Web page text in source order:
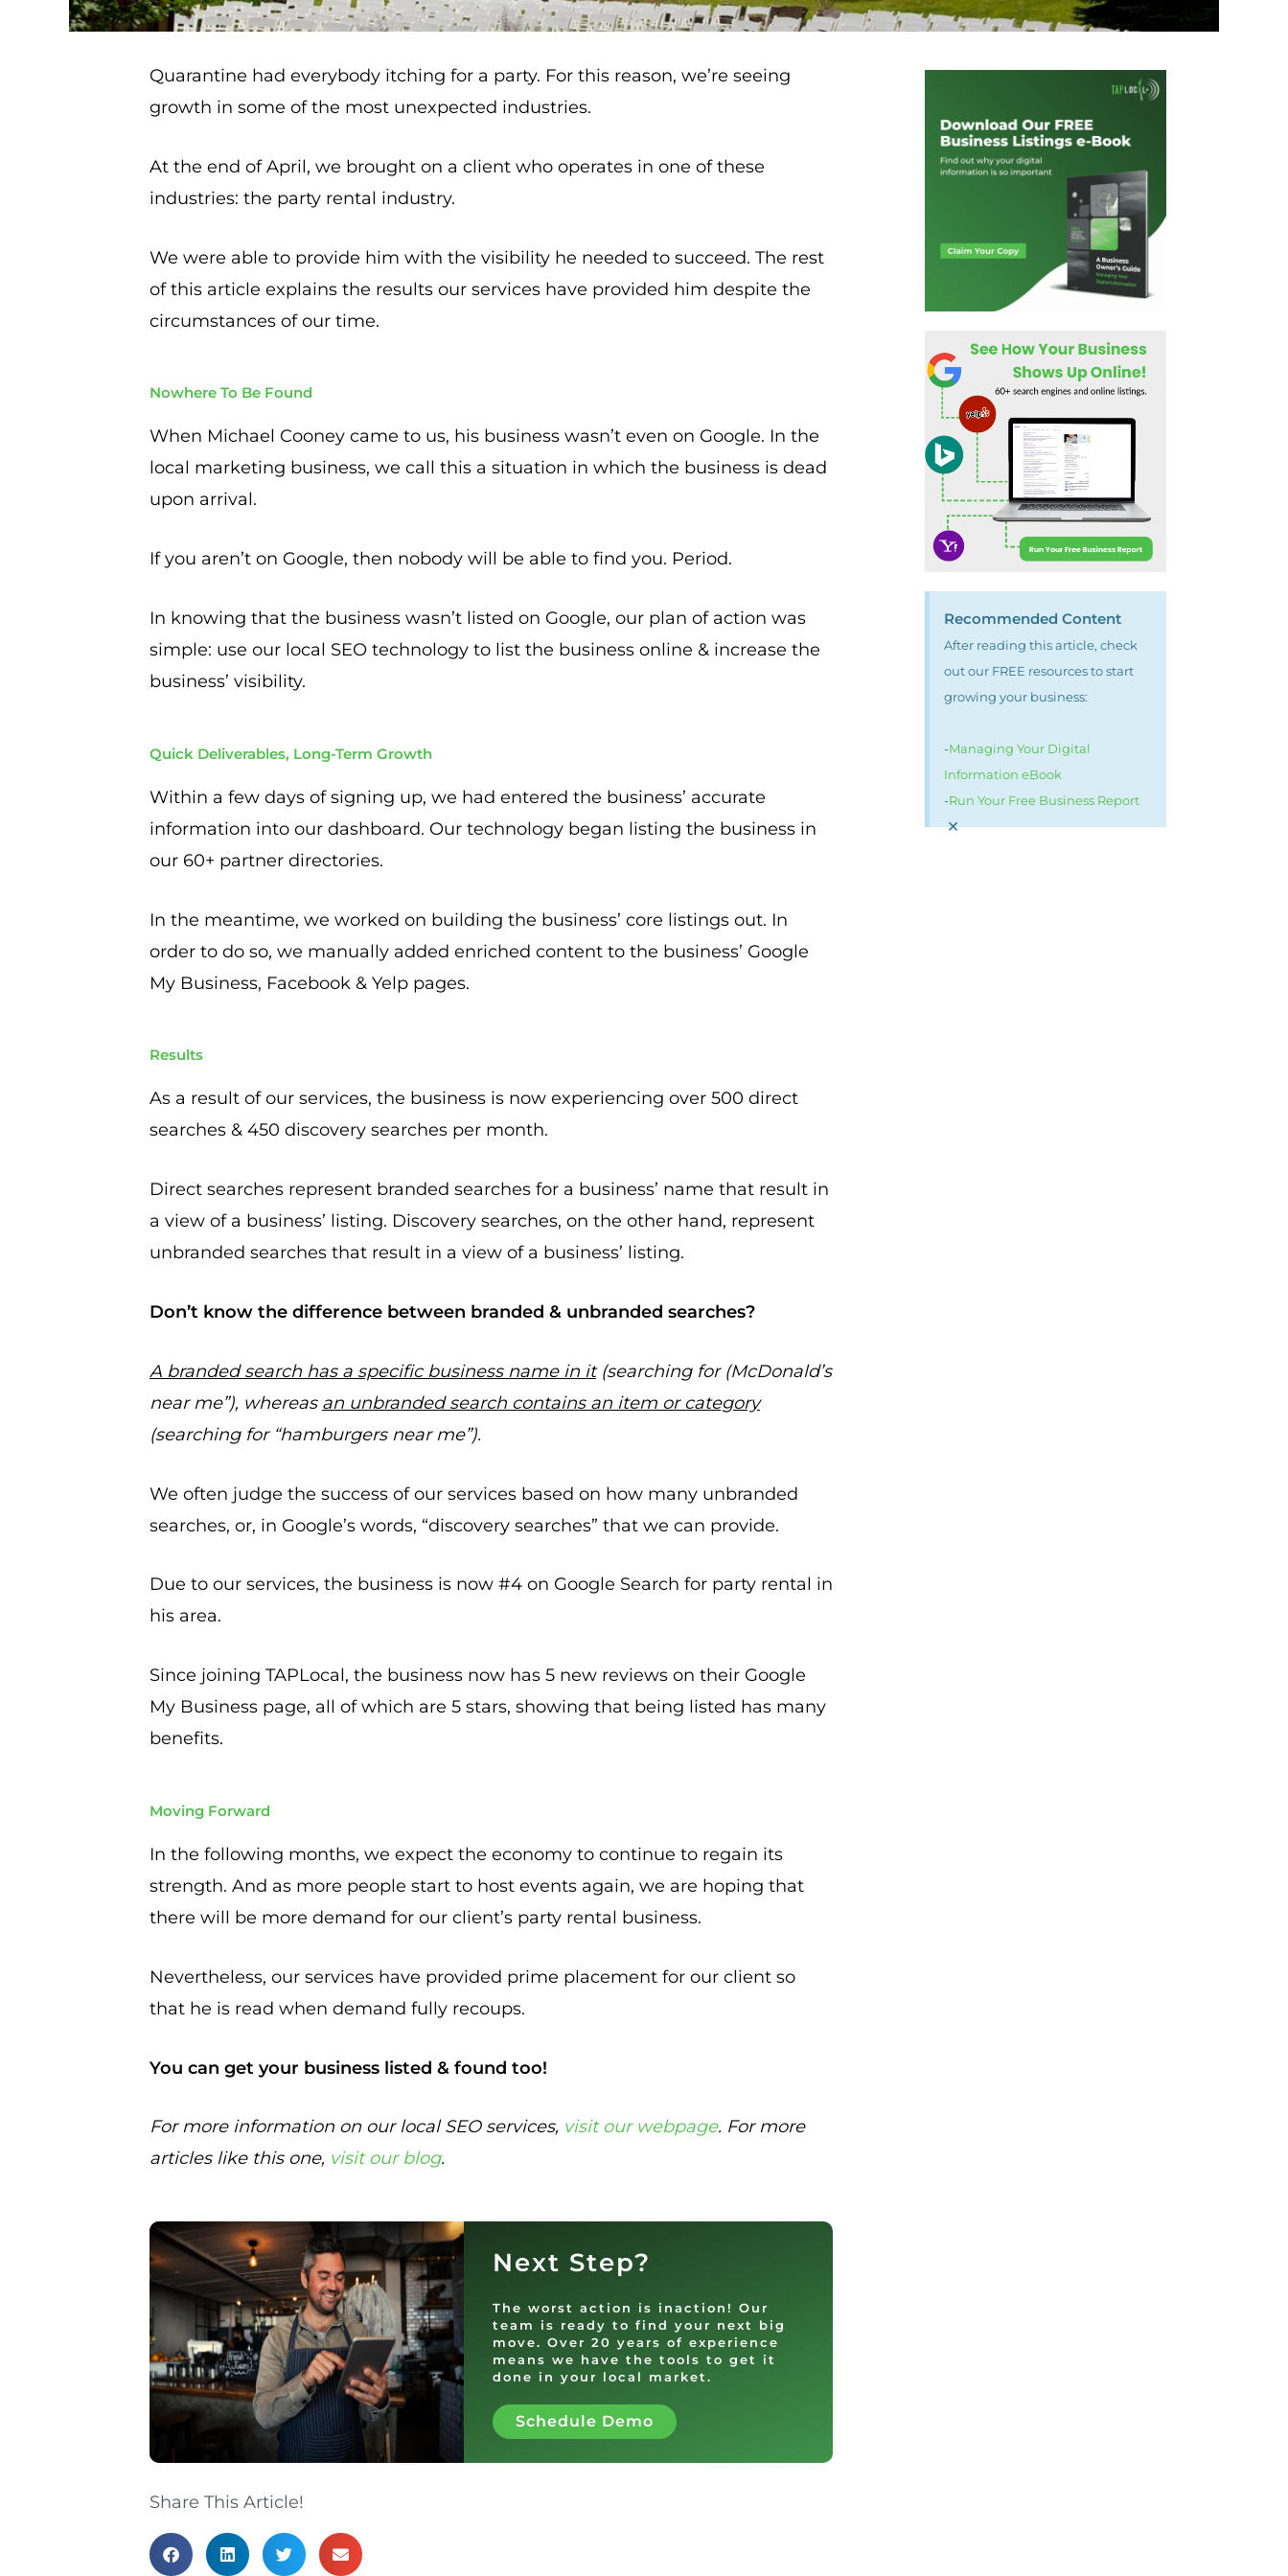
Quarantine had everybody itching for a party. For this reason, we’re seeing
growth in some of the most unexpected industries.
At the end of April, we brought on a client who operates in one of these
industries: the party rental industry.
We were able to provide him with the visibility he needed to succeed. The rest
of this article explains the results our services have provided him despite the
circumstances of our time.
Nowhere To Be Found
When Michael Cooney came to us, his business wasn’t even on Google. In the
local marketing business, we call this a situation in which the business is dead
upon arrival.
If you aren’t on Google, then nobody will be able to find you. Period.
In knowing that the business wasn’t listed on Google, our plan of action was
simple: use our local SEO technology to list the business online & increase the
business’ visibility.
Quick Deliverables, Long-Term Growth
Within a few days of signing up, we had entered the business’ accurate
information into our dashboard. Our technology began listing the business in
our 60+ partner directories.
In the meantime, we worked on building the business’ core listings out. In
order to do so, we manually added enriched content to the business’ Google
My Business, Facebook & Yelp pages.
Results
As a result of our services, the business is now experiencing over 500 direct
searches & 450 discovery searches per month.
Direct searches represent branded searches for a business’ name that result in
a view of a business’ listing. Discovery searches, on the other hand, represent
unbranded searches that result in a view of a business’ listing.
Don’t know the difference between branded & unbranded searches?
A branded search has a specific business name in it(searching for (McDonald’s
near me”), whereas an unbranded search contains an item or category
(searching for “hamburgers near me”).
We often judge the success of our services based on how many unbranded
searches, or, in Google’s words, “discovery searches” that we can provide.
Due to our services, the business is now #4 on Google Search for party rental in
his area.
Since joining TAPLocal, the business now has 5 new reviews on their Google
My Business page, all of which are 5 stars, showing that being listed has many
benefits.
Moving Forward
In the following months, we expect the economy to continue to regain its
strength. And as more people start to host events again, we are hoping that
there will be more demand for our client’s party rental business.
Nevertheless, our services have provided prime placement for our client so
that he is read when demand fully recoups.
You can get your business listed & found too!
For more information on our local SEO services, visit our webpage. For more
articles like this one, visit our blog.
Next Step?
The worst action is inaction! Our
team is ready to find your next big
move. Over 20 years of experience
means we have the tools to get it
done in your local market.
Schedule Demo
Share This Article!
Recommended Content
After reading this article, check
out our FREE resources to start
growing your business:
-Managing Your Digital
Information eBook
-Run Your Free Business Report
×